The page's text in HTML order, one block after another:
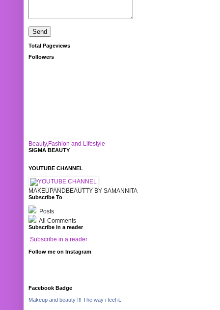
Total Pageviews
Followers
Beauty,Fashion and Lifestyle
SIGMA BEAUTY
YOUTUBE CHANNEL
MAKEUPANDBEAUTTY BY SAMANNITA
Subscribe To
Posts
All Comments
Subscribe in a reader
Subscribe in a reader
Follow me on Instagram
Facebook Badge
Makeup and beauty !!! The way i feel it.